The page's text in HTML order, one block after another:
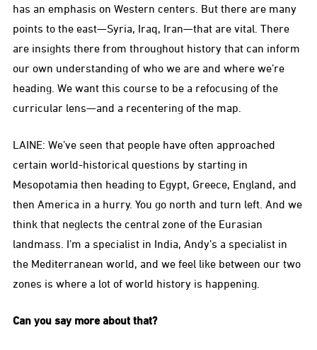
has an emphasis on Western centers. But there are many
points to the east—Syria, Iraq, Iran—that are vital. There
are insights there from throughout history that can inform
our own understanding of who we are and where we’re
heading. We want this course to be a refocusing of the
curricular lens—and a recentering of the map.
LAINE: We’ve seen that people have often approached
certain world-historical questions by starting in
Mesopotamia then heading to Egypt, Greece, England, and
then America in a hurry. You go north and turn left. And we
think that neglects the central zone of the Eurasian
landmass. I’m a specialist in India, Andy’s a specialist in
the Mediterranean world, and we feel like between our two
zones is where a lot of world history is happening.
Can you say more about that?